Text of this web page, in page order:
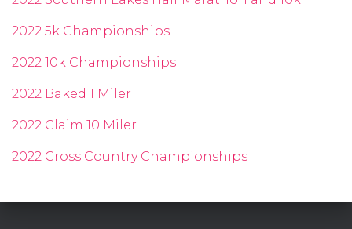
2022 5k Championships
2022 10k Championships
2022 Baked 1 Miler
2022 Claim 10 Miler
2022 Cross Country Championships